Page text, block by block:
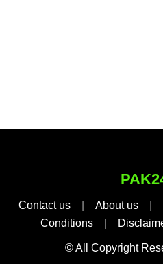
Contact us About us
Conditions
© All Copyright